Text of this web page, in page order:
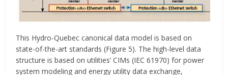
This Hydro-Quebec canonical data model is based on
state-of-the-art standards (Figure 5). The high-level data
structure is based on utilities’ CIMs (IEC 61970) for power
system modeling and energy utility data exchange,